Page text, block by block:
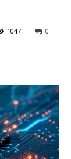
1047 0